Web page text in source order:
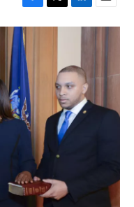
F
a
c
e
b
o
o
k
T
w
L
i
e
d
I
n
E
m